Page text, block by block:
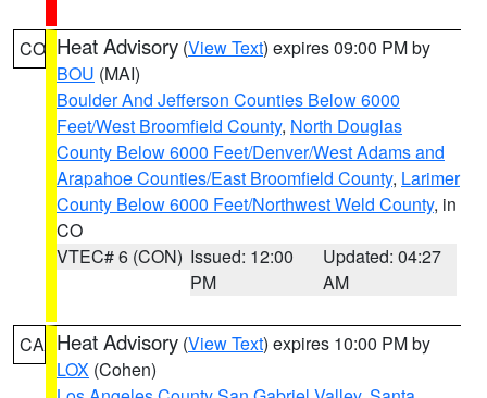
CO Heat Advisory (View Text) expires 09:00 PM by
BOU (MAI)
Boulder And Jefferson Counties Below 6000
Feet/West Broomfield County, North Douglas
County Below 6000 Feet/Denver/West Adams and
Arapahoe Counties/East Broomfield County, Larimer
County Below 6000 Feet/Northwest Weld County, in
CO
VTEC# 6 (CON) Issued: 12:00
PM
Updated: 04:27
AM
CA Heat Advisory (View Text) expires 10:00 PM by
LOX (Cohen)